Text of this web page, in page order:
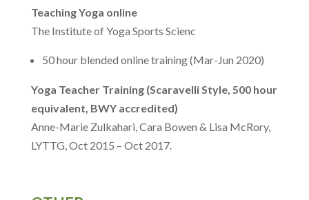
Teaching Yoga online
The Institute of Yoga Sports Scienc
50 hour blended online training (Mar-Jun 2020)
Yoga Teacher Training (Scaravelli Style, 500 hour
equivalent, BWY accredited)
Anne-Marie Zulkahari, Cara Bowen & Lisa McRory,
LYTTG, Oct 2015 – Oct 2017.